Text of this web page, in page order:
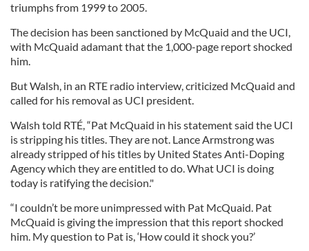
triumphs from 1999 to 2005.
The decision has been sanctioned by McQuaid and the UCI,
with McQuaid adamant that the 1,000-page report shocked
him.
But Walsh, in an RTE radio interview, criticized McQuaid and
called for his removal as UCI president.
Walsh told RTÉ, “Pat McQuaid in his statement said the UCI
is stripping his titles. They are not. Lance Armstrong was
already stripped of his titles by United States Anti-Doping
Agency which they are entitled to do. What UCI is doing
today is ratifying the decision."
“I couldn’t be more unimpressed with Pat McQuaid. Pat
McQuaid is giving the impression that this report shocked
him. My question to Pat is, ‘How could it shock you?’